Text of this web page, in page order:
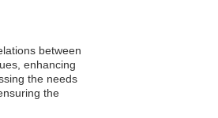
between
enhancing
the needs
the